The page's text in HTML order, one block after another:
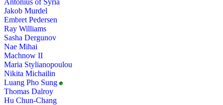
Antonius of Syria
Jakob Murdel
Embret Pedersen
Ray Williams
Sasha Dergunov
Nae Mihai
Machnow II
Maria Stylianopoulou
Nikita Michailin
Luang Pho Sung
Thomas Dalroy
Hu Chun-Chang